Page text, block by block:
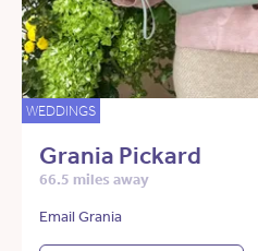
WEDDINGS
Grania Pickard
66.5 miles away
Email Grania